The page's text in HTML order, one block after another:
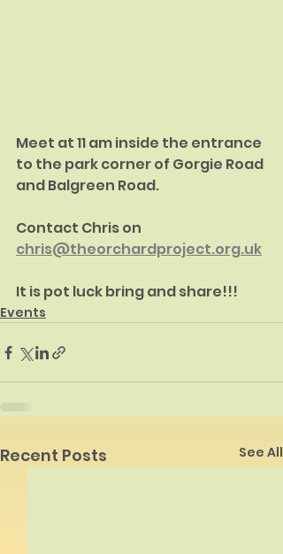
Meet at 11 am inside the entrance
to the park corner of Gorgie Road
and Balgreen Road.
Contact Chris on
chris@theorchardproject.org.uk
It is pot luck bring and share!!!
Events
Recent Posts See All